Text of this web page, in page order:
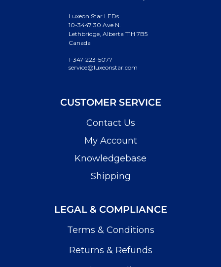
Luxeon Star LEDs
10-3447 30 Ave N.
Lethbridge, Alberta T1H 7B5
Canada
1-347-223-5077
service@luxeonstar.com
CUSTOMER SERVICE
Contact Us
My Account
Knowledgebase
Shipping
LEGAL & COMPLIANCE
Terms & Conditions
Returns & Refunds